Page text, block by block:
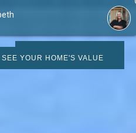
SEE YOUR HOME'S VALUE